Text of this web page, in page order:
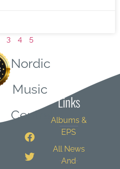
3 4 5
Nordic
Music
Central
Links
Albums &
EPS
All News
And